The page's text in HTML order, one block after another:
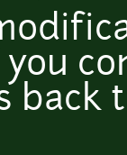
back